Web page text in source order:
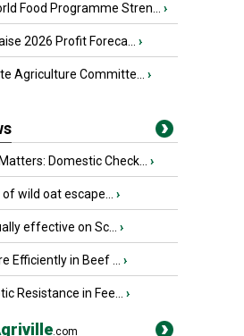
Food Programme Stren... ›
2026 Profit Foreca... ›
Agriculture Committe... ›
Domestic Check... ›
wild oat escape... ›
effective on Sc... ›
Efficiently in Beef ... ›
Resistance in Fee... ›
.com